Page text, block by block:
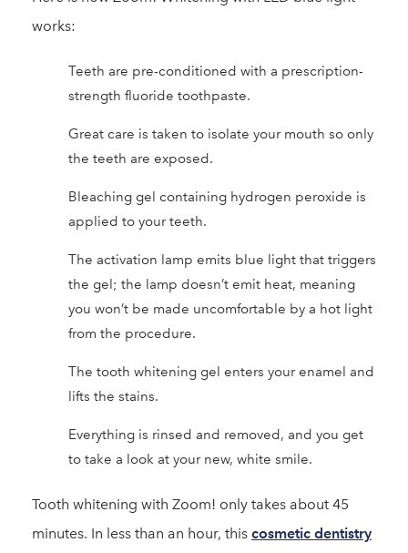
works:
Teeth are pre-conditioned with a prescription-
strength fluoride toothpaste.
Great care is taken to isolate your mouth so only
the teeth are exposed.
Bleaching gel containing hydrogen peroxide is
applied to your teeth.
The activation lamp emits blue light that triggers
the gel; the lamp doesn’t emit heat, meaning
you won’t be made uncomfortable by a hot light
from the procedure.
The tooth whitening gel enters your enamel and
lifts the stains.
Everything is rinsed and removed, and you get
to take a look at your new, white smile.
Tooth whitening with Zoom! only takes about 45
minutes. In less than an hour, this cosmetic dentistry